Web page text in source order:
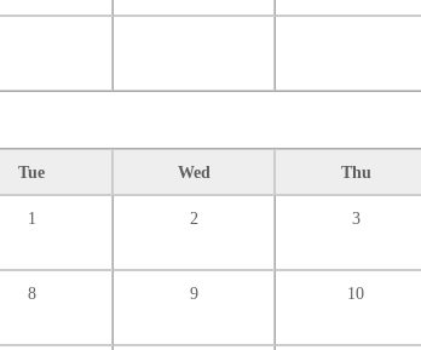
Tue Wed Thu
1 2 3
8 9 10